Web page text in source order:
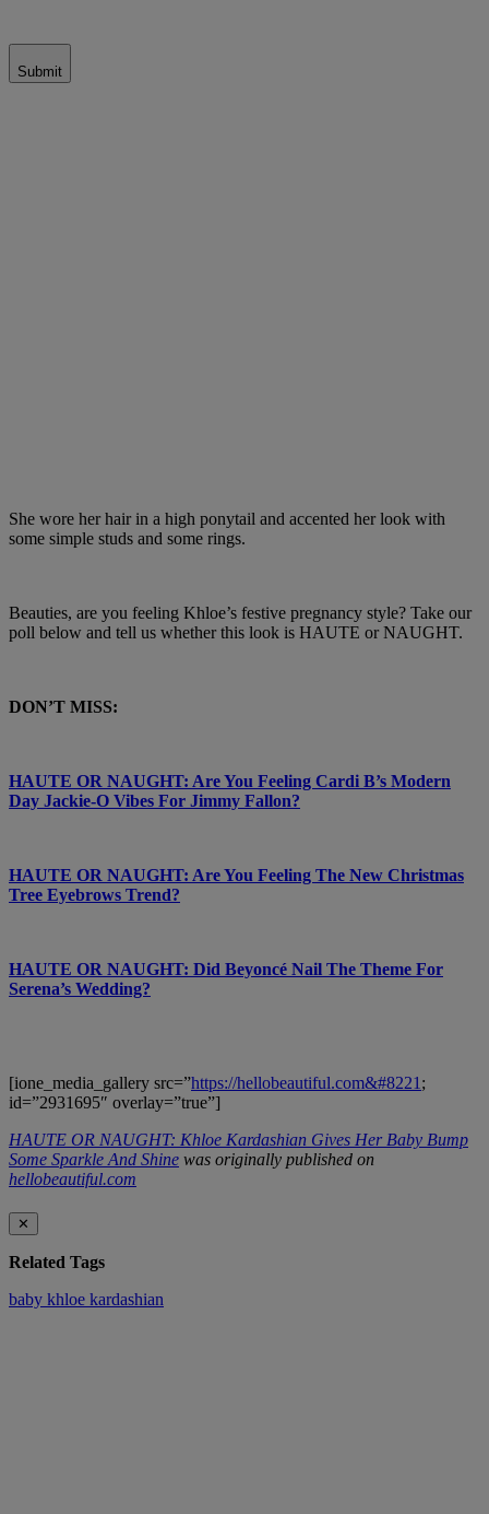
Submit
She wore her hair in a high ponytail and accented her look with
some simple studs and some rings.
Beauties, are you feeling Khloe’s festive pregnancy style? Take our
poll below and tell us whether this look is HAUTE or NAUGHT.
DON’T MISS:
HAUTE OR NAUGHT: Are You Feeling Cardi B’s Modern
Day Jackie-O Vibes For Jimmy Fallon?
HAUTE OR NAUGHT: Are You Feeling The New Christmas
Tree Eyebrows Trend?
HAUTE OR NAUGHT: Did Beyoncé Nail The Theme For
Serena’s Wedding?
[ione_media_gallery src=”https://hellobeautiful.com&#8221 ;
id=”2931695″ overlay=”true”]
HAUTE OR NAUGHT: Khloe Kardashian Gives Her Baby Bump
Some Sparkle And Shine was originally published on
hellobeautiful.com
✕
Related Tags
baby khloe kardashian